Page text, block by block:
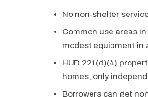
No non-shelter
Common use areas
modest equipment in
HUD 221(d)(4)
homes, only
Borrowers can get